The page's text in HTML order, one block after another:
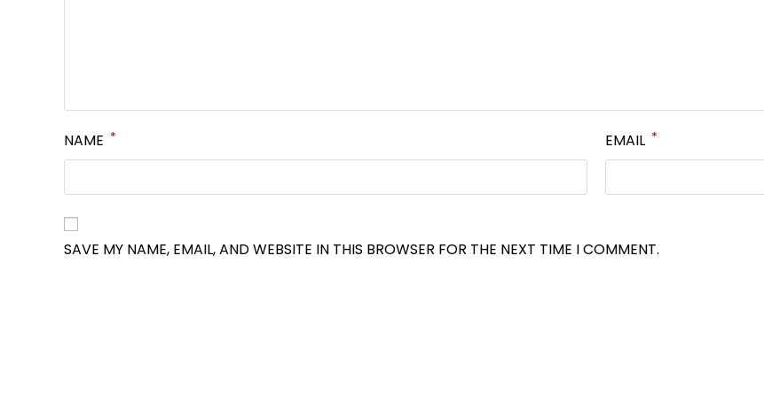
NAME * EMAIL *
SAVE MY NAME, EMAIL, AND WEBSITE IN THIS BROWSER FOR THE NEXT TIME I COMMENT.